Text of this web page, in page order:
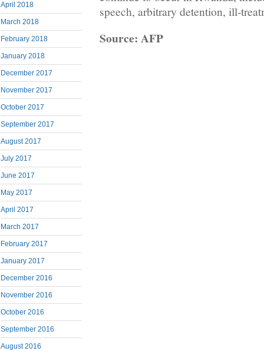
April 2018
March 2018
February 2018
January 2018
December 2017
November 2017
October 2017
September 2017
August 2017
July 2017
June 2017
May 2017
April 2017
March 2017
February 2017
January 2017
December 2016
November 2016
October 2016
September 2016
August 2016
speech, arbitrary detention, ill-
Source: AFP